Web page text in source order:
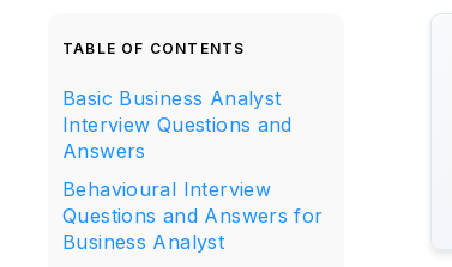
TABLE OF CONTENTS
Basic Business Analyst
Interview Questions and
Answers
Behavioural Interview
Questions and Answers for
Business Analyst